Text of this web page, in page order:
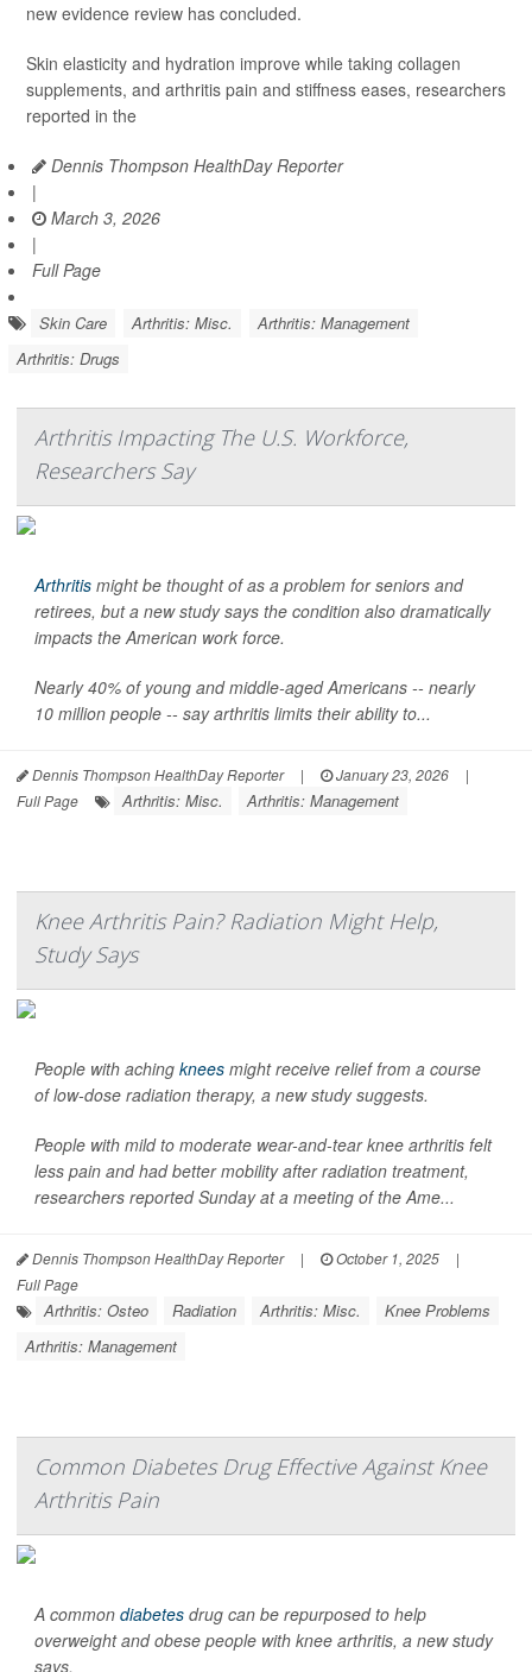
new evidence review has concluded.
Skin elasticity and hydration improve while taking collagen
supplements, and arthritis pain and stiffness eases, researchers
reported in the
Dennis Thompson HealthDay Reporter
|
March 3, 2026
|
Full Page
Skin Care Arthritis: Misc.
Arthritis: Management
Arthritis: Drugs
Arthritis Impacting The U.S. Workforce,
Researchers Say
Arthritis might be thought of as a problem for seniors and
retirees, but a new study says the condition also dramatically
impacts the American work force.
Nearly 40% of young and middle-aged Americans -- nearly
10 million people -- say arthritis limits their ability to...
Dennis Thompson HealthDay Reporter | January 23, 2026
|
Full Page
Arthritis: Misc. Arthritis: Management
Knee Arthritis Pain? Radiation Might Help,
Study Says
People with aching knees might receive relief from a course
of low-dose radiation therapy, a new study suggests.
People with mild to moderate wear-and-tear knee arthritis felt
less pain and had better mobility after radiation treatment,
researchers reported Sunday at a meeting of the Ame...
Dennis Thompson HealthDay Reporter | October 1, 2025
|
Full Page
Arthritis: Osteo Radiation Arthritis: Misc.
Knee Problems
Arthritis: Management
Common Diabetes Drug Effective Against Knee
Arthritis Pain
A common diabetes drug can be repurposed to help
overweight and obese people with knee arthritis, a new study
says.